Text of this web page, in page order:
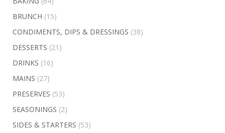
BRUNCH (15)
CONDIMENTS, DIPS & DRESSINGS (38)
DESSERTS (21)
DRINKS (16)
MAINS (27)
PRESERVES (53)
SEASONINGS (2)
SIDES & STARTERS (53)